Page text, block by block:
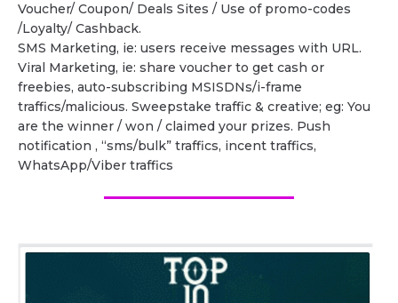
Voucher/ Coupon/ Deals Sites / Use of promo-codes
/Loyalty/ Cashback.
SMS Marketing, ie: users receive messages with URL.
Viral Marketing, ie: share voucher to get cash or
freebies, auto-subscribing MSISDNs/i-frame
traffics/malicious. Sweepstake traffic & creative; eg: You
are the winner / won / claimed your prizes. Push
notification , “sms/bulk” traffics, incent traffics,
WhatsApp/Viber traffics